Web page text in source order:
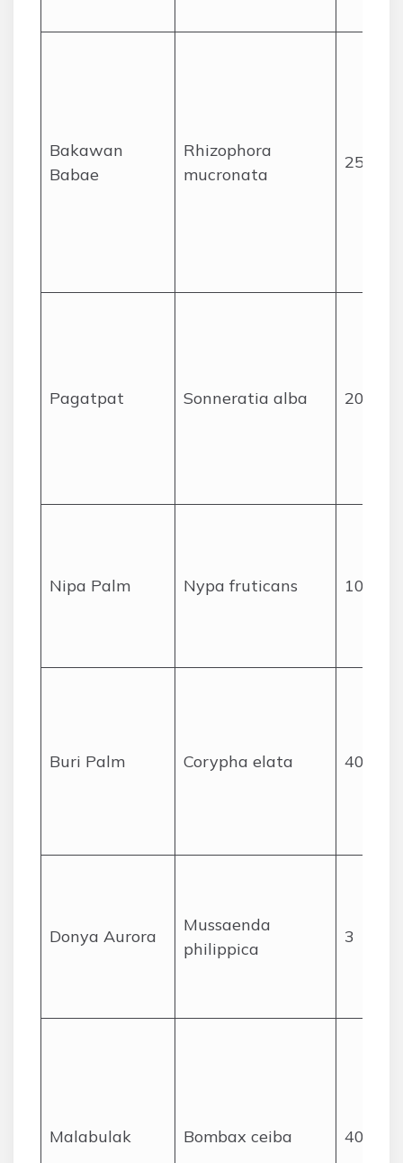
Bakawan
Babae
Rhizophora
mucronata
25
Pagatpat Sonneratia alba 20
Nipa Palm Nypa fruticans 10
Buri Palm Corypha elata 40
Donya Aurora
Mussaenda
philippica
3
Malabulak Bombax ceiba 40